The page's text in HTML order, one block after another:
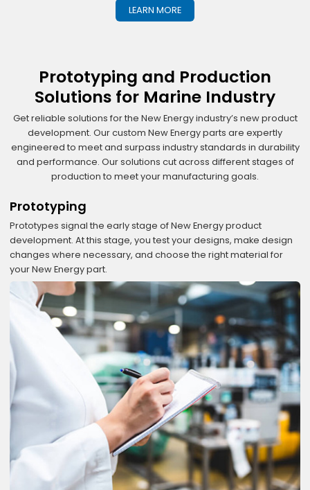
LEARN MORE
Prototyping and Production
Solutions for Marine Industry
Get reliable solutions for the New Energy industry’s new product
development. Our custom New Energy parts are expertly
engineered to meet and surpass industry standards in durability
and performance. Our solutions cut across different stages of
production to meet your manufacturing goals.
Prototyping
Prototypes signal the early stage of New Energy product
development. At this stage, you test your designs, make design
changes where necessary, and choose the right material for
your New Energy part.